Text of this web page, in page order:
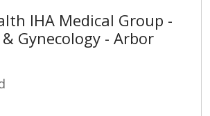
IHA Medical Group -
Gynecology - Arbor